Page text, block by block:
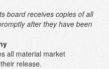
board receives copies of all
after they have been
all material market
release.